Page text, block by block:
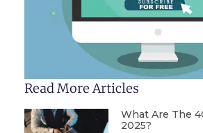
Read More Articles
What Are The
2025?